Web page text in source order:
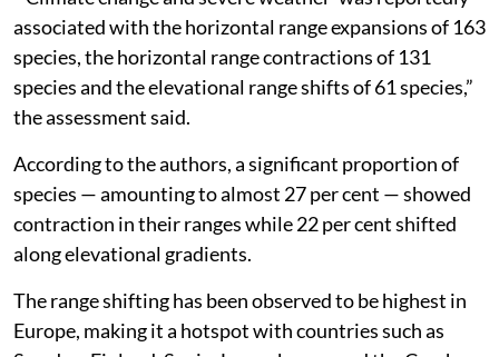
associated with the horizontal range expansions of 163
species, the horizontal range contractions of 131
species and the elevational range shifts of 61 species,”
the assessment said.
According to the authors, a significant proportion of
species — amounting to almost 27 per cent — showed
contraction in their ranges while 22 per cent shifted
along elevational gradients.
The range shifting has been observed to be highest in
Europe, making it a hotspot with countries such as